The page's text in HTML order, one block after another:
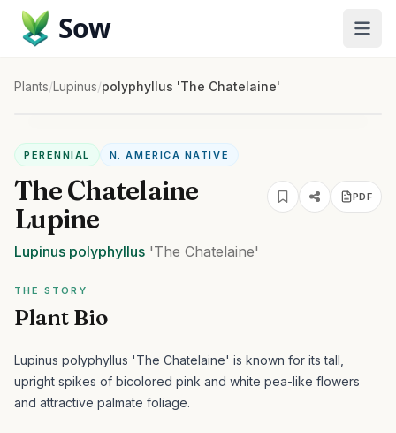
Sow
Plants/Lupinus/polyphyllus 'The Chatelaine'
PERENNIAL N. AMERICA NATIVE
The Chatelaine
Lupine
PDF
Lupinus polyphyllus 'The Chatelaine'
THE STORY
Plant Bio
Lupinus polyphyllus 'The Chatelaine' is known for its tall,
upright spikes of bicolored pink and white pea-like flowers
and attractive palmate foliage.